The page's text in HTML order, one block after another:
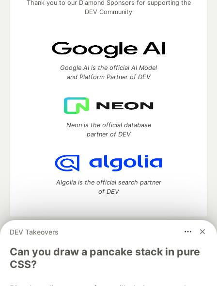
DEV Takeovers
Can you draw a pancake stack in pure
CSS?
Thank you to our Diamond Sponsors for supporting the
DEV Community
Google AI is the official AI Model
and Platform Partner of DEV
Neon is the official database
partner of DEV
Algolia is the official search partner
of DEV
DEV Community
development and manage your software career
Home
DEV Challenges DEV++
Videos
DEV Education Tracks